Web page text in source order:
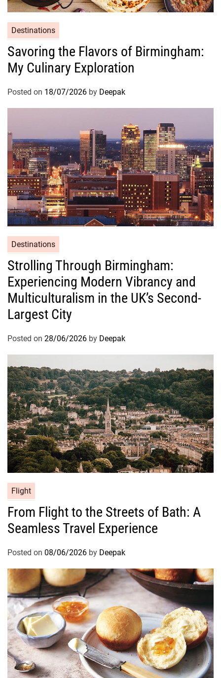
Destinations
Savoring the Flavors of Birmingham:
My Culinary Exploration
Posted on 18/07/2026 by Deepak
Destinations
Strolling Through Birmingham:
Experiencing Modern Vibrancy and
Multiculturalism in the UK’s Second-
Largest City
Posted on 28/06/2026 by Deepak
Flight
From Flight to the Streets of Bath: A
Seamless Travel Experience
Posted on 08/06/2026 by Deepak